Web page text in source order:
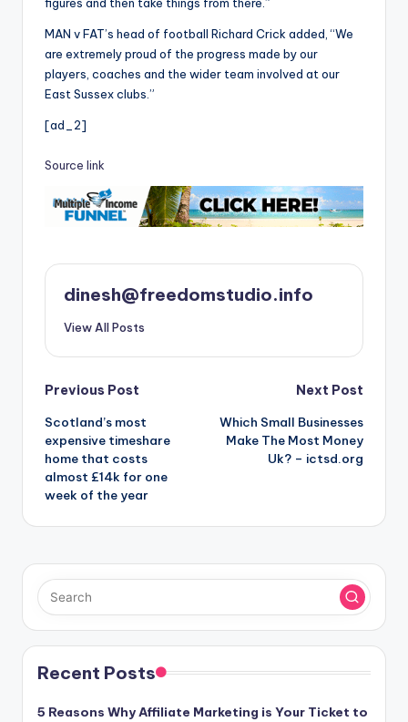
MAN v FAT’s head of football Richard Crick added, “We
are extremely proud of the progress made by our
players, coaches and the wider team involved at our
East Sussex clubs.”
[ad_2]
Source link
dinesh@freedomstudio.info
View All Posts
Post
navigation
Previous Post
Scotland’s most
expensive timeshare
home that costs
almost £14k for one
week of the year
Next Post
Which Small Businesses
Make The Most Money
Uk? – ictsd.org
Recent Posts
5 Reasons Why Affiliate Marketing is Your Ticket to